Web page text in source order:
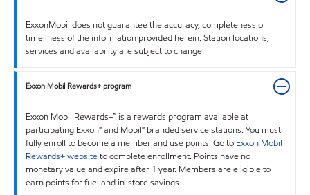
ExxonMobil does not guarantee the accuracy, completeness or
timeliness of the information provided herein. Station locations,
services and availability are subject to change.
Exxon Mobil Rewards+ program
Exxon Mobil Rewards+™ is a rewards program available at
participating Exxon™ and Mobil™ branded service stations. You must
fully enroll to become a member and use points. Go to Exxon Mobil
Rewards+ websiteto complete enrollment. Points have no
monetary value and expire after 1 year. Members are eligible to
earn points for fuel and in-store savings.